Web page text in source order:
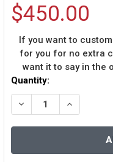
$450.00
If you want to
for you for no extra
want it to say in the
Current
Stock:
Quantity:
DECREASE